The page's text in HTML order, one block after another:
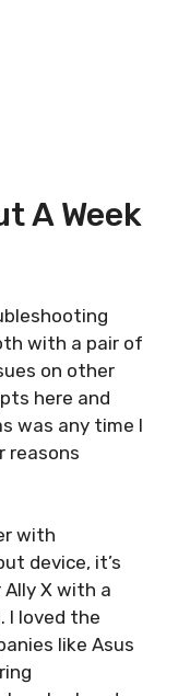
A Week
with a pair of
on other
here and
was any time I
reasons
with
device, it’s
X with a
I loved the
like Asus